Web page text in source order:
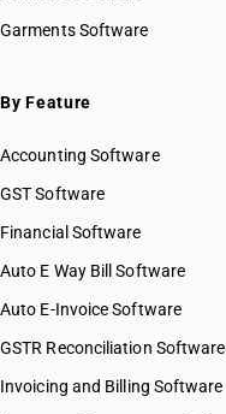
Garments Software
By Feature
Accounting Software
GST Software
Financial Software
Auto E Way Bill Software
Auto E-Invoice Software
GSTR Reconciliation Software
Invoicing and Billing Software